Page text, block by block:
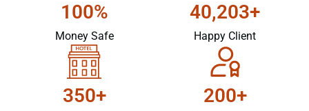
100%
Money Safe
40,203+
Happy Client
350+ 200+